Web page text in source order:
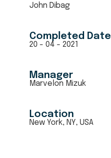
John Dibag
Completed Date
20 - 04 - 2021
Manager
Marvelon Mizuk
Location
New York, NY, USA